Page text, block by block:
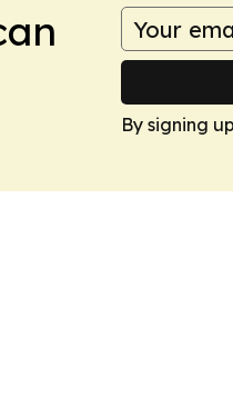
By signing